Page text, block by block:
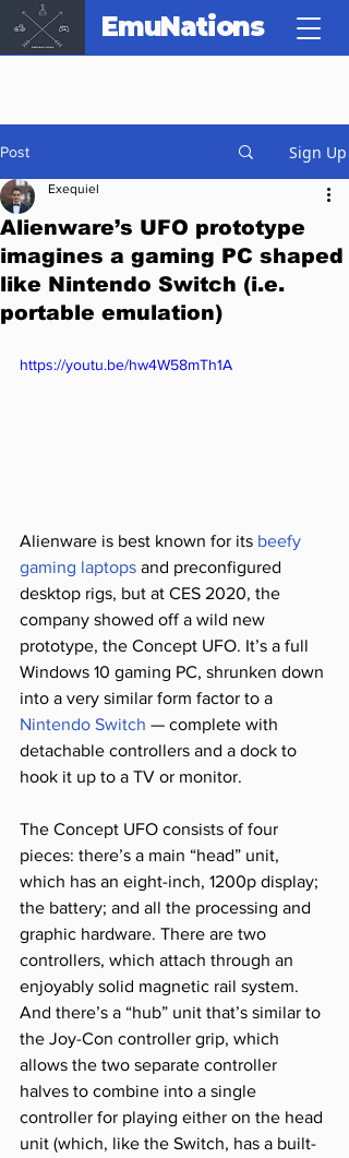
EmuNations
Post Sign Up
Alienware’s UFO prototype
imagines a gaming PC shaped
like Nintendo Switch (i.e.
portable emulation)
Exequiel
https://youtu.be/hw4W58mTh1A
Alienware is best known for its beefy
gaming laptops and preconfigured
desktop rigs, but at CES 2020, the
company showed off a wild new
prototype, the Concept UFO. It’s a full
Windows 10 gaming PC, shrunken down
into a very similar form factor to a
Nintendo Switch — complete with
detachable controllers and a dock to
hook it up to a TV or monitor.
The Concept UFO consists of four
pieces: there’s a main “head” unit,
which has an eight-inch, 1200p display;
the battery; and all the processing and
graphic hardware. There are two
controllers, which attach through an
enjoyably solid magnetic rail system.
And there’s a “hub” unit that’s similar to
the Joy-Con controller grip, which
allows the two separate controller
halves to combine into a single
controller for playing either on the head
unit (which, like the Switch, has a built-